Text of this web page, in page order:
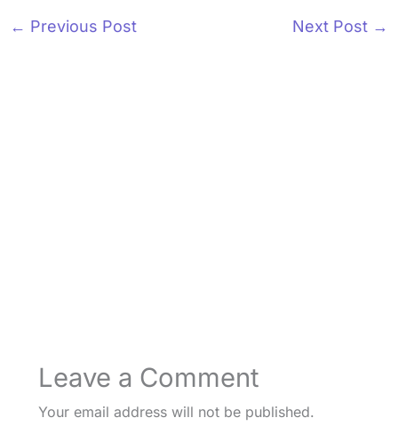
← Previous Post Next Post →
Leave a Comment
Your email address will not be published.